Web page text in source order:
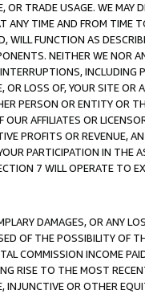
OR TRADE USAGE. WE MAY
ANY TIME AND FROM TIME
WILL FUNCTION AS
NEITHER WE NOR
INCLUDING
LOSS OF, YOUR SITE OR
PERSON OR ENTITY OR
AFFILIATES OR
PROFITS OR REVENUE,
PARTICIPATION IN THE
7 WILL OPERATE TO
DAMAGES, OR ANY
OF THE POSSIBILITY OF
COMMISSION INCOME
RISE TO THE MOST
INJUNCTIVE OR OTHER